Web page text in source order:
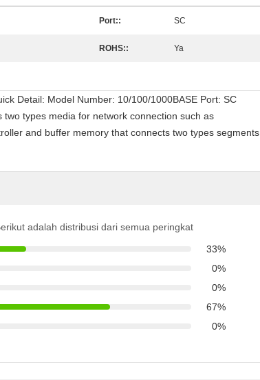
Port:: SC
ROHS:: Ya
Detail: Model Number: 10/100/1000BASE Port: SC
types media for network connection such as
and buffer memory that connects two types segments
adalah distribusi dari semua peringkat
33%
0%
0%
67%
0%